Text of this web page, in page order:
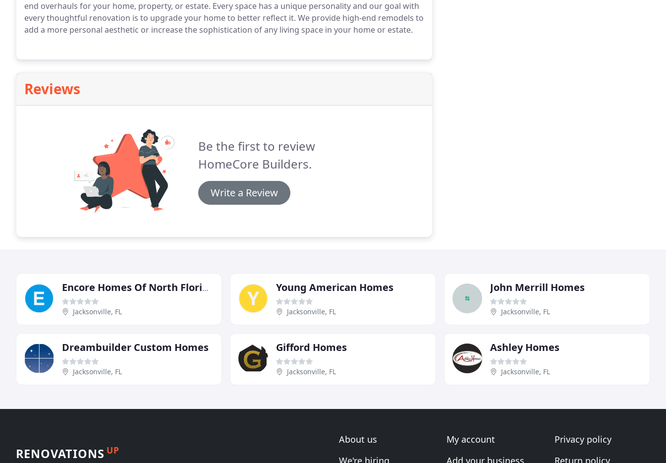
end overhauls for your home, property, or estate. Every space has a unique personality and our goal with
every thoughtful renovation is to upgrade your home to better reflect it. We provide high-end remodels to
add a more personal aesthetic or increase the sophistication of any living space in your home or estate.
Reviews
Be the first to review
HomeCore Builders.
Write a Review
Encore Homes Of North Florida
Jacksonville, FL
Young American Homes
Jacksonville, FL
John Merrill Homes
Jacksonville, FL
Dreambuilder Custom Homes
Jacksonville, FL
Gifford Homes
Jacksonville, FL
Ashley Homes
Jacksonville, FL
RENOVATIONS UP
About us
We're hiring
My account
Add your business
Privacy policy
Return policy